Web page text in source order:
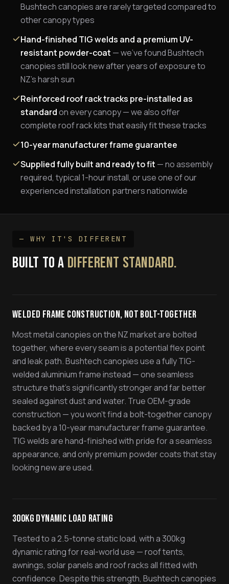
Bushtech canopies are rarely targeted compared to
other canopy types
Hand-finished TIG welds and a premium UV-
resistant powder-coat — we've found Bushtech
canopies still look new after years of exposure to
NZ's harsh sun
Reinforced roof rack tracks pre-installed as
standardon every canopy — we also offer
complete roof rack kits that easily fit these tracks
10-year manufacturer frame guarantee
Supplied fully built and ready to fit — no assembly
required, typical 1-hour install, or use one of our
experienced installation partners nationwide
— WHY IT'S DIFFERENT
BUILT TO A DIFFERENT STANDARD.
Welded Frame Construction, Not Bolt-Together
Most metal canopies on the NZ market are bolted
together, where every seam is a potential flex point
and leak path. Bushtech canopies use a fully TIG-
welded aluminium frame instead — one seamless
structure that's significantly stronger and far better
sealed against dust and water. True OEM-grade
construction — you won't find a bolt-together canopy
backed by a 10-year manufacturer frame guarantee.
TIG welds are hand-finished with pride for a seamless
appearance, and only premium powder coats that stay
looking new are used.
300kg Dynamic Load Rating
Tested to a 2.5-tonne static load, with a 300kg
dynamic rating for real-world use — roof tents,
awnings, solar panels and roof racks all fitted with
confidence. Despite this strength, Bushtech canopies